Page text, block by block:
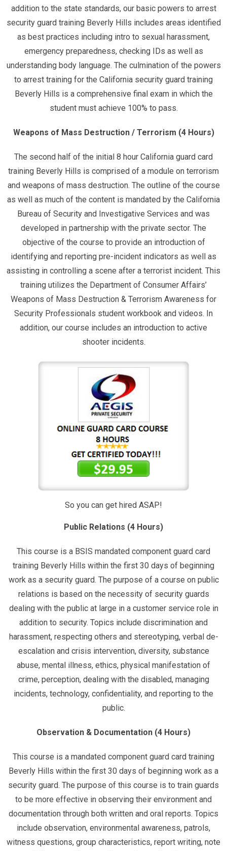
addition to the state standards, our basic powers to arrest
security guard training Beverly Hills includes areas identified
as best practices including intro to sexual harassment,
emergency preparedness, checking IDs as well as
understanding body language. The culmination of the powers
to arrest training for the California security guard training
Beverly Hills is a comprehensive final exam in which the
student must achieve 100% to pass.
Weapons of Mass Destruction / Terrorism (4 Hours)
The second half of the initial 8 hour California guard card
training Beverly Hills is comprised of a module on terrorism
and weapons of mass destruction. The outline of the course
as well as much of the content is mandated by the California
Bureau of Security and Investigative Services and was
developed in partnership with the private sector. The
objective of the course to provide an introduction of
identifying and reporting pre-incident indicators as well as
assisting in controlling a scene after a terrorist incident. This
training utilizes the Department of Consumer Affairs’
Weapons of Mass Destruction & Terrorism Awareness for
Security Professionals student workbook and videos. In
addition, our course includes an introduction to active
shooter incidents.
So you can get hired ASAP!
Public Relations (4 Hours)
This course is a BSIS mandated component guard card
training Beverly Hills within the first 30 days of beginning
work as a security guard. The purpose of a course on public
relations is based on the necessity of security guards
dealing with the public at large in a customer service role in
addition to security. Topics include discrimination and
harassment, respecting others and stereotyping, verbal de-
escalation and crisis intervention, diversity, substance
abuse, mental illness, ethics, physical manifestation of
crime, perception, dealing with the disabled, managing
incidents, technology, confidentiality, and reporting to the
public.
Observation & Documentation (4 Hours)
This course is a mandated component guard card training
Beverly Hills within the first 30 days of beginning work as a
security guard. The purpose of this course is to train guards
to be more effective in observing their environment and
documentation through both written and oral reports. Topics
include observation, environmental awareness, patrols,
witness questions, group characteristics, report writing, note